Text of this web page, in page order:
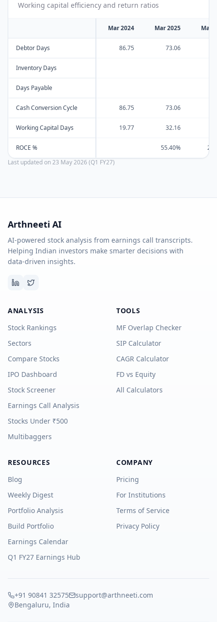
Working capital efficiency and return ratios
Mar 2024 Mar 2025 Mar
Debtor Days 86.75 73.06
Inventory Days
Days Payable
Cash Conversion Cycle 86.75 73.06
Working Capital Days 19.77 32.16
ROCE % 55.40%
Last updated on23 May 2026 (Q1 FY27)
Arthneeti AI
AI-powered stock analysis from earnings call transcripts.
Helping Indian investors make smarter decisions with
data-driven insights.
ANALYSIS
Stock Rankings
Sectors
Compare Stocks
IPO Dashboard
Stock Screener
Earnings Call Analysis
Stocks Under ₹500
Multibaggers
TOOLS
MF Overlap Checker
SIP Calculator
CAGR Calculator
FD vs Equity
All Calculators
RESOURCES
Blog
Weekly Digest
Portfolio Analysis
Build Portfolio
Earnings Calendar
Q1 FY27 Earnings Hub
COMPANY
Pricing
For Institutions
Terms of Service
Privacy Policy
+91 90841 32575
support@arthneeti.com
Bengaluru, India